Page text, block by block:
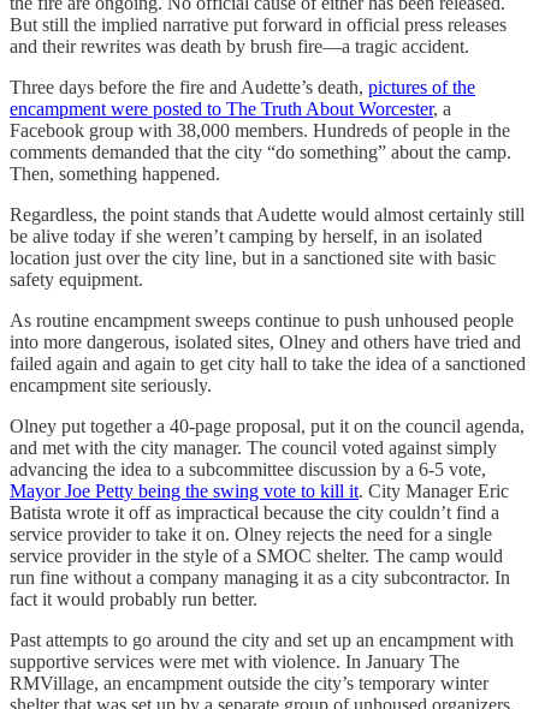
But still the implied narrative put forward in official press releases
and their rewrites was death by brush fire—a tragic accident.
Three days before the fire and Audette’s death, pictures of the
encampment were posted to The Truth About Worcester, a
Facebook group with 38,000 members. Hundreds of people in the
comments demanded that the city “do something” about the camp.
Then, something happened.
Regardless, the point stands that Audette would almost certainly still
be alive today if she weren’t camping by herself, in an isolated
location just over the city line, but in a sanctioned site with basic
safety equipment.
As routine encampment sweeps continue to push unhoused people
into more dangerous, isolated sites, Olney and others have tried and
failed again and again to get city hall to take the idea of a sanctioned
encampment site seriously.
Olney put together a 40-page proposal, put it on the council agenda,
and met with the city manager. The council voted against simply
advancing the idea to a subcommittee discussion by a 6-5 vote,
Mayor Joe Petty being the swing vote to kill it. City Manager Eric
Batista wrote it off as impractical because the city couldn’t find a
service provider to take it on. Olney rejects the need for a single
service provider in the style of a SMOC shelter. The camp would
run fine without a company managing it as a city subcontractor. In
fact it would probably run better.
Past attempts to go around the city and set up an encampment with
supportive services were met with violence. In January The
RMVillage, an encampment outside the city’s temporary winter